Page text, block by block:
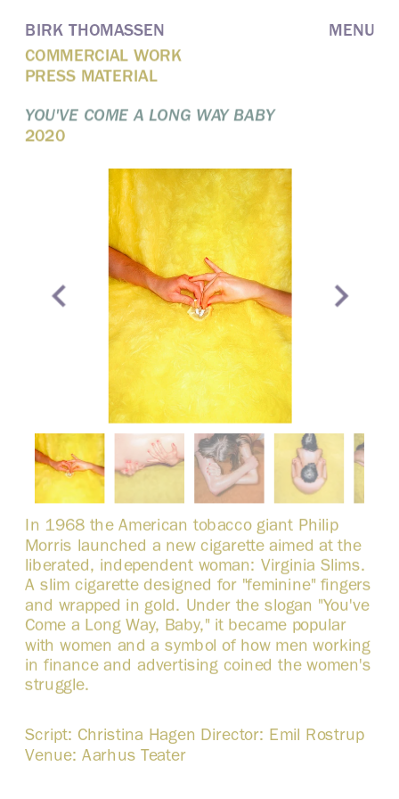
COMMERCIAL WORK
PRESS MATERIAL
YOU'VE COME A LONG WAY BABY
2020
In 1968 the American tobacco giant Philip
Morris launched a new cigarette aimed at the
liberated, independent woman: Virginia Slims.
A slim cigarette designed for "feminine" fingers
and wrapped in gold. Under the slogan "You've
Come a Long Way, Baby," it became popular
with women and a symbol of how men working
in finance and advertising coined the women's
struggle.
Script: Christina Hagen Director: Emil Rostrup
Venue: Aarhus Teater
BIRK THOMASSEN MENU